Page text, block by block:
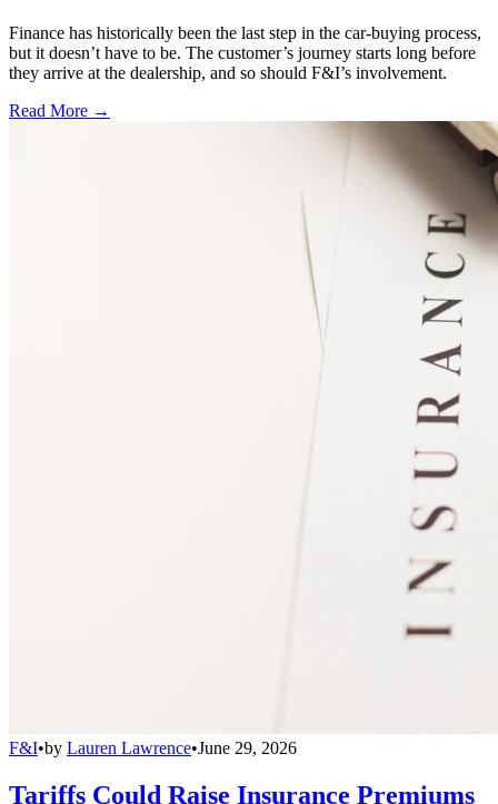
Finance has historically been the last step in the car-buying process,
but it doesn’t have to be. The customer’s journey starts long before
they arrive at the dealership, and so should F&I’s involvement.
Read More →
F&I•by Lauren Lawrence•June 29, 2026
Tariffs Could Raise Insurance Premiums